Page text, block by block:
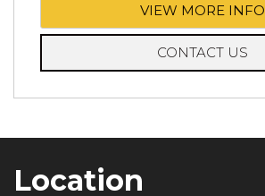
VIEW MORE INFO
CONTACT US
Location